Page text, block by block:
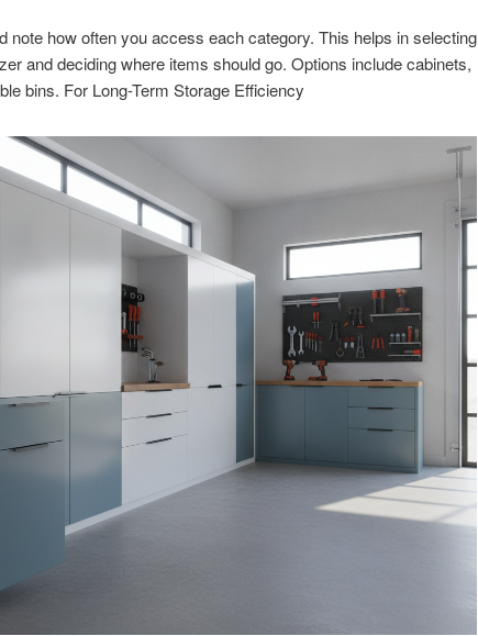
note how often you access each category. This helps in selecting
and deciding where items should go. Options include cabinets,
bins. For Long-Term Storage Efficiency